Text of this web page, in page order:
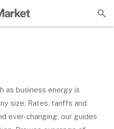
as business energy is
size. Rates, tariffs and
ever-changing, our guides